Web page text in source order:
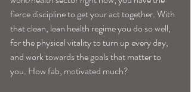
fierce discipline to get your act together. With
that clean, lean health regime you do so well,
for the physical vitality to turn up every day,
and work towards the goals that matter to
you. How fab, motivated much?